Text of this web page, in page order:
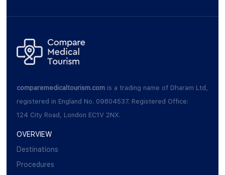
comparemedicaltourism.comis a trading name of Dharam Ltd,
registered in England No. 09804537. Registered Office:
124 City Road, London EC1V 2NX.
OVERVIEW
Destinations
Procedures